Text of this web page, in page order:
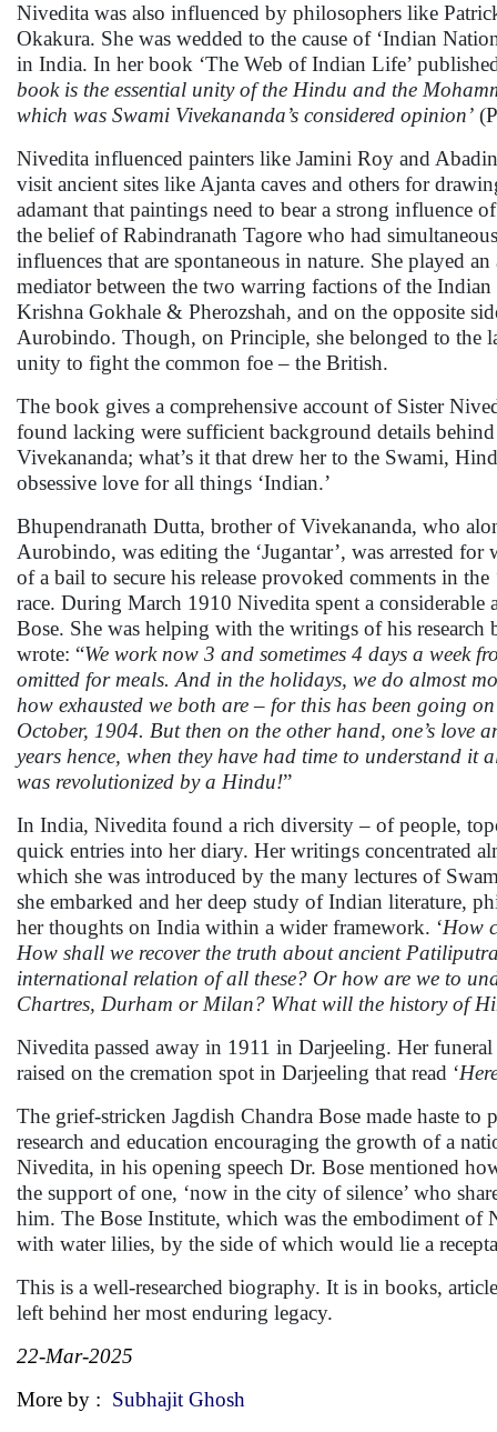
Nivedita was also influenced by philosophers like
Okakura. She was wedded to the cause of ‘Indian
in India. In her book ‘The Web of Indian Life’
book is the essential unity of the Hindu and the
which was Swami Vivekananda’s considered opinion’
Nivedita influenced painters like Jamini Roy and
visit ancient sites like Ajanta caves and others for
adamant that paintings need to bear a strong influence
the belief of Rabindranath Tagore who had
influences that are spontaneous in nature. She played
mediator between the two warring factions of the
Krishna Gokhale & Pherozshah, and on the opposite
Aurobindo. Though, on Principle, she belonged to the
unity to fight the common foe – the British.
The book gives a comprehensive account of Sister
found lacking were sufficient background details
Vivekananda; what’s it that drew her to the Swami,
obsessive love for all things ‘Indian.’
Bhupendranath Dutta, brother of Vivekananda, who
Aurobindo, was editing the ‘Jugantar’, was arrested
of a bail to secure his release provoked comments in
race. During March 1910 Nivedita spent a
Bose. She was helping with the writings of his
wrote: “We work now 3 and sometimes 4 days a week
omitted for meals. And in the holidays, we do almost
how exhausted we both are – for this has been going
October, 1904. But then on the other hand, one’s love
years hence, when they have had time to understand it
was revolutionized by a Hindu!”
In India, Nivedita found a rich diversity – of people,
quick entries into her diary. Her writings concentrated
which she was introduced by the many lectures of
she embarked and her deep study of Indian literature,
her thoughts on India within a wider framework. ‘How
How shall we recover the truth about ancient
international relation of all these? Or how are we to
Chartres, Durham or Milan? What will the history of
Nivedita passed away in 1911 in Darjeeling. Her
raised on the cremation spot in Darjeeling that read ‘
The grief-stricken Jagdish Chandra Bose made haste
research and education encouraging the growth of a
Nivedita, in his opening speech Dr. Bose mentioned
the support of one, ‘now in the city of silence’ who
him. The Bose Institute, which was the embodiment of
with water lilies, by the side of which would lie a
This is a well-researched biography. It is in books,
left behind her most enduring legacy.
22-Mar-2025
More by : Subhajit Ghosh